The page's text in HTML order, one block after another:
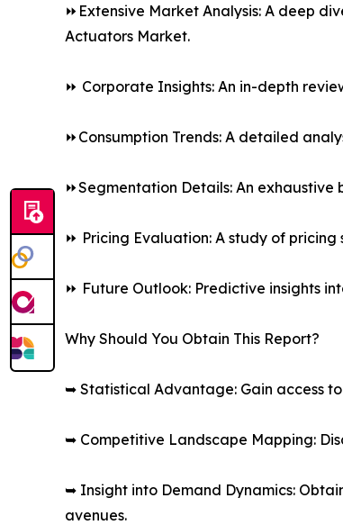
⏩Extensive Market Analysis: A deep
Actuators Market.
⏩ Corporate Insights: An in-depth
⏩Consumption Trends: A detailed
⏩Segmentation Details: An
⏩ Pricing Evaluation: A study of
⏩ Future Outlook: Predictive insights
Why Should You Obtain This Report?
➥ Statistical Advantage: Gain access
➥ Competitive Landscape Mapping:
➥ Insight into Demand Dynamics:
avenues.